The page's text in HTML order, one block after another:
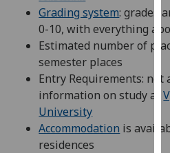
Grading system: grades
0-10, with everything
Estimated number of
semester places
Entry Requirements: not
information on study at
University
Accommodation is
residences